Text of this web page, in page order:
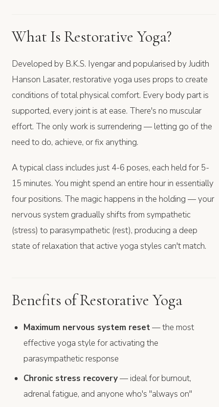
What Is Restorative Yoga?
Developed by B.K.S. Iyengar and popularised by Judith
Hanson Lasater, restorative yoga uses props to create
conditions of total physical comfort. Every body part is
supported, every joint is at ease. There's no muscular
effort. The only work is surrendering — letting go of the
need to do, achieve, or fix anything.
A typical class includes just 4-6 poses, each held for 5-
15 minutes. You might spend an entire hour in essentially
four positions. The magic happens in the holding — your
nervous system gradually shifts from sympathetic
(stress) to parasympathetic (rest), producing a deep
state of relaxation that active yoga styles can't match.
Benefits of Restorative Yoga
Maximum nervous system reset— the most
effective yoga style for activating the
parasympathetic response
Chronic stress recovery— ideal for burnout,
adrenal fatigue, and anyone who's "always on"